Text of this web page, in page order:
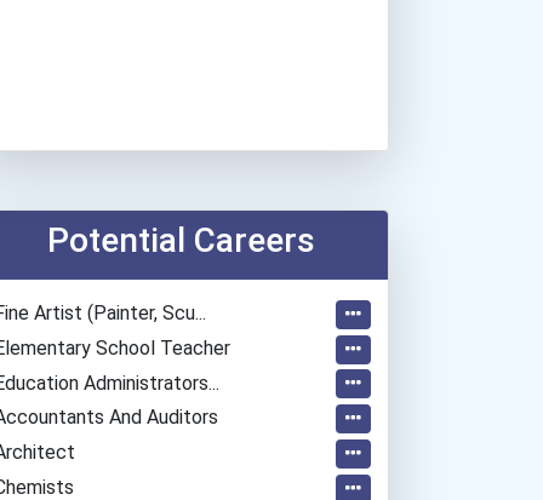
Potential Careers
Artist (painter, Scu...
School Teacher
Administrators...
And Auditors